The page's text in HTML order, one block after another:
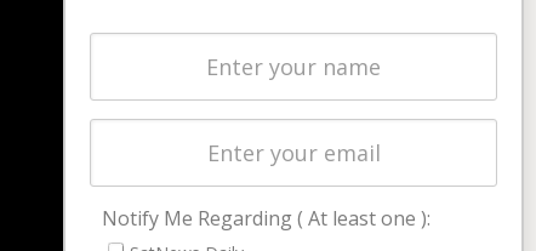
Latest Stories
Magazines
Cookie & Privacy Policy for Satnews
Notify Me Regarding ( At least one ):